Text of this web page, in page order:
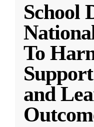
School
To
and